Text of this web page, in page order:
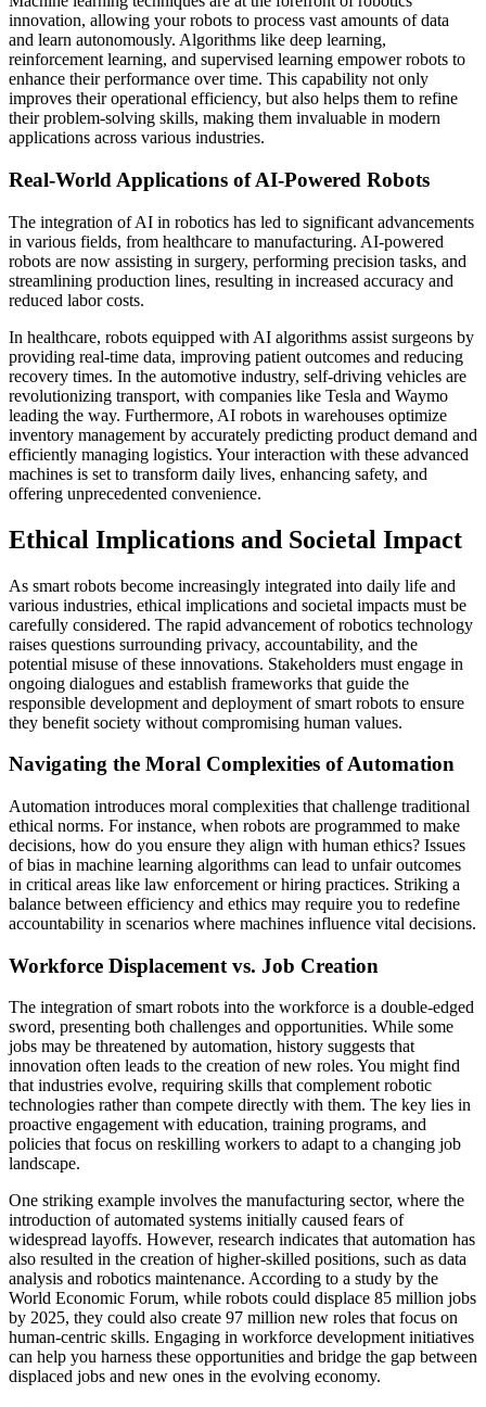
innovation, allowing your robots to process vast amounts of data
and learn autonomously. Algorithms like deep learning,
reinforcement learning, and supervised learning empower robots to
enhance their performance over time. This capability not only
improves their operational efficiency, but also helps them to refine
their problem-solving skills, making them invaluable in modern
applications across various industries.
Real-World Applications of AI-Powered Robots
The integration of AI in robotics has led to significant advancements
in various fields, from healthcare to manufacturing. AI-powered
robots are now assisting in surgery, performing precision tasks, and
streamlining production lines, resulting in increased accuracy and
reduced labor costs.
In healthcare, robots equipped with AI algorithms assist surgeons by
providing real-time data, improving patient outcomes and reducing
recovery times. In the automotive industry, self-driving vehicles are
revolutionizing transport, with companies like Tesla and Waymo
leading the way. Furthermore, AI robots in warehouses optimize
inventory management by accurately predicting product demand and
efficiently managing logistics. Your interaction with these advanced
machines is set to transform daily lives, enhancing safety, and
offering unprecedented convenience.
Ethical Implications and Societal Impact
As smart robots become increasingly integrated into daily life and
various industries, ethical implications and societal impacts must be
carefully considered. The rapid advancement of robotics technology
raises questions surrounding privacy, accountability, and the
potential misuse of these innovations. Stakeholders must engage in
ongoing dialogues and establish frameworks that guide the
responsible development and deployment of smart robots to ensure
they benefit society without compromising human values.
Navigating the Moral Complexities of Automation
Automation introduces moral complexities that challenge traditional
ethical norms. For instance, when robots are programmed to make
decisions, how do you ensure they align with human ethics? Issues
of bias in machine learning algorithms can lead to unfair outcomes
in critical areas like law enforcement or hiring practices. Striking a
balance between efficiency and ethics may require you to redefine
accountability in scenarios where machines influence vital decisions.
Workforce Displacement vs. Job Creation
The integration of smart robots into the workforce is a double-edged
sword, presenting both challenges and opportunities. While some
jobs may be threatened by automation, history suggests that
innovation often leads to the creation of new roles. You might find
that industries evolve, requiring skills that complement robotic
technologies rather than compete directly with them. The key lies in
proactive engagement with education, training programs, and
policies that focus on reskilling workers to adapt to a changing job
landscape.
One striking example involves the manufacturing sector, where the
introduction of automated systems initially caused fears of
widespread layoffs. However, research indicates that automation has
also resulted in the creation of higher-skilled positions, such as data
analysis and robotics maintenance. According to a study by the
World Economic Forum, while robots could displace 85 million jobs
by 2025, they could also create 97 million new roles that focus on
human-centric skills. Engaging in workforce development initiatives
can help you harness these opportunities and bridge the gap between
displaced jobs and new ones in the evolving economy.